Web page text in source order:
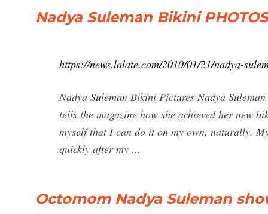
Nadya Suleman Bikini
https://news.lalate.com/2010/01/21/nadya-
Nadya Suleman Bikini Pictures Nadya
tells the magazine how she achieved her new
myself that I can do it on my own, naturally.
quickly after my ...
Octomom Nadya Suleman